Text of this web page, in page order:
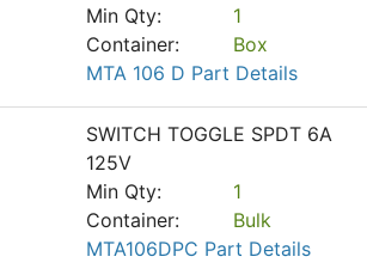
Min Qty:
1
Container:
Box
MTA 106 D Part Details
SWITCH TOGGLE SPDT 6A
125V
Min Qty:
1
Container:
Bulk
MTA106DPC Part Details